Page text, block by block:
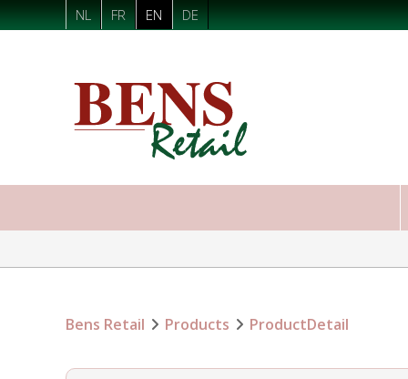
NL FR EN DE
Bens Retail Products ProductDetail